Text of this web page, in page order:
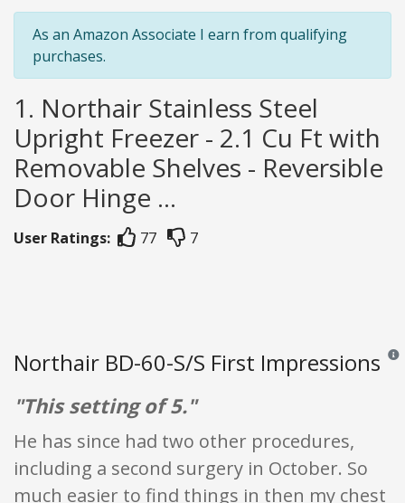
As an Amazon Associate I earn from qualifying
purchases.
1. Northair Stainless Steel
Upright Freezer - 2.1 Cu Ft with
Removable Shelves - Reversible
Door Hinge ...
User Ratings: 77 7
Northair BD-60-S/S First Impressions
"This setting of 5."
He has since had two other procedures,
including a second surgery in October. So
much easier to find things in then my chest